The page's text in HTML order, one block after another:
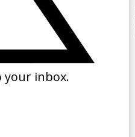
‘Home’ The Suzan
by Ryan Staake